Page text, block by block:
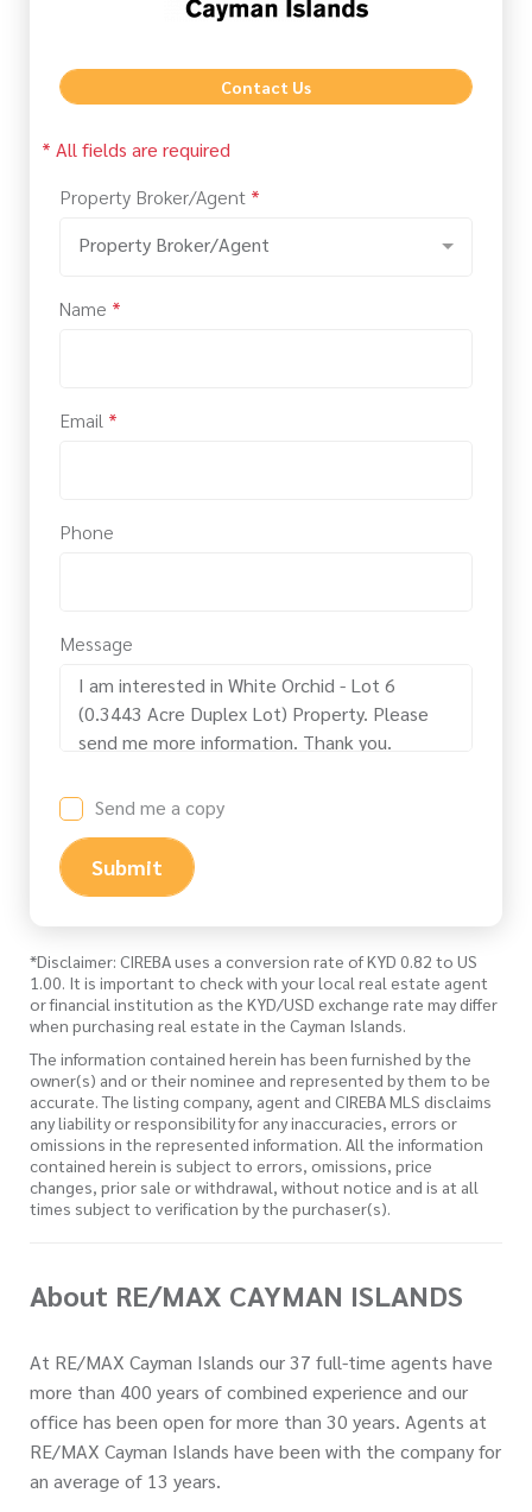
Contact Us
* All fields are required
Property Broker/Agent *
Property Broker/Agent
Name *
Email *
Phone
Message
Send me a copy
Submit
*Disclaimer: CIREBA uses a conversion rate of KYD 0.82 to US
1.00. It is important to check with your local real estate agent
or financial institution as the KYD/USD exchange rate may differ
when purchasing real estate in the Cayman Islands.
The information contained herein has been furnished by the
owner(s) and or their nominee and represented by them to be
accurate. The listing company, agent and CIREBA MLS disclaims
any liability or responsibility for any inaccuracies, errors or
omissions in the represented information. All the information
contained herein is subject to errors, omissions, price
changes, prior sale or withdrawal, without notice and is at all
times subject to verification by the purchaser(s).
About RE/MAX CAYMAN ISLANDS
At RE/MAX Cayman Islands our 37 full-time agents have
more than 400 years of combined experience and our
office has been open for more than 30 years. Agents at
RE/MAX Cayman Islands have been with the company for
an average of 13 years.